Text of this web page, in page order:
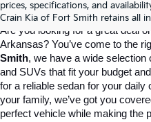
prices, specifications, and
Crain Kia of Fort Smith retains all
Destination For
Are you looking for a great deal
Arkansas? You’ve come to the
Smith, we have a wide selection
and SUVs that fit your budget
for a reliable sedan for your
your family, we’ve got you
perfect vehicle while making the